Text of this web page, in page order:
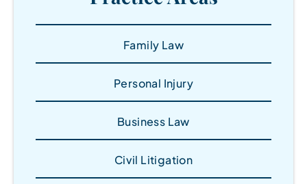
Family Law
Personal Injury
Business Law
Civil Litigation